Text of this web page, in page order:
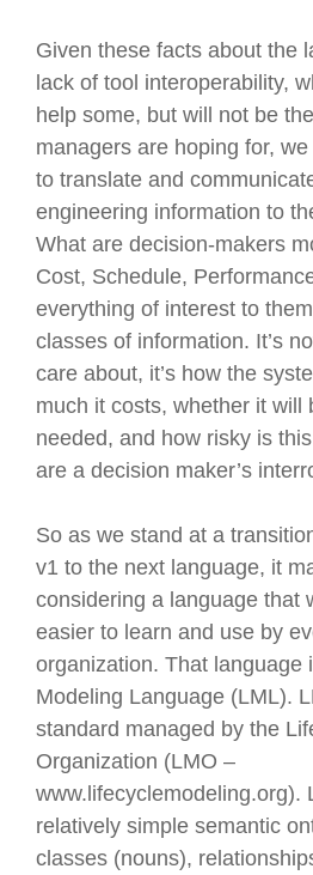
Given these facts about the
lack of tool interoperability,
help some, but will not be
managers are hoping for,
to translate and
engineering information to
What are decision-makers
Cost, Schedule,
everything of interest to
classes of information. It’s
care about, it’s how the
much it costs, whether it will
needed, and how risky is
are a decision maker’s
So as we stand at a
v1 to the next language, it
considering a language that
easier to learn and use by
organization. That language
Modeling Language (LML).
standard managed by the
Organization (LMO –
www.lifecyclemodeling.org).
relatively simple semantic
classes (nouns),